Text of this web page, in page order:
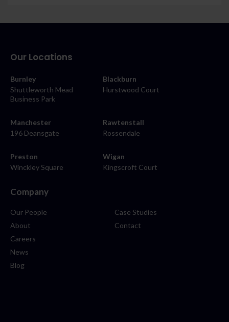
Our Locations
Burnley
Shuttleworth Mead
Business Park
Blackburn
Hurstwood Court
Manchester
196 Deansgate
Rawtenstall
Rossendale
Preston
Winckley Square
Wigan
Kingscroft Court
Company
Our People
About
Careers
News
Blog
Case Studies
Contact